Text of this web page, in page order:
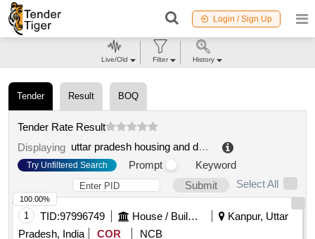
Login / Sign Up
Tender Result BOQ
Tender Rate Result
Displaying
uttar pradesh housing and development board
Try Unfiltered Search Prompt
Keyword
Submit
Select All
1 TID:97996749 House / Building
Kanpur, Uttar
Pradesh, India
COR
NCB
100.00%
Live/Old Filter History